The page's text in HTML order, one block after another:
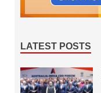
LATEST POSTS